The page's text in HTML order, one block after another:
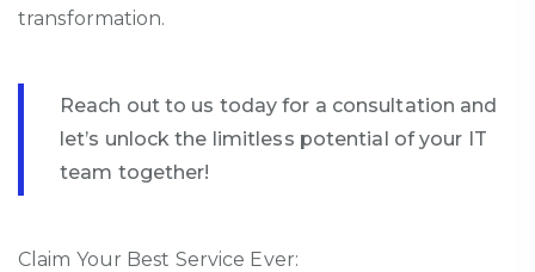
transformation.
Reach out to us today for a consultation and
let’s unlock the limitless potential of your IT
team together!
Claim Your Best Service Ever: